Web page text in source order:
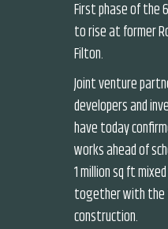
First phase of the
to rise at former
Filton.
Joint venture
developers and
have today
works ahead of
1 million sq ft
together with
construction.